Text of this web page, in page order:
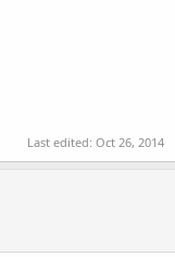
Last edited: Oct 26, 2014